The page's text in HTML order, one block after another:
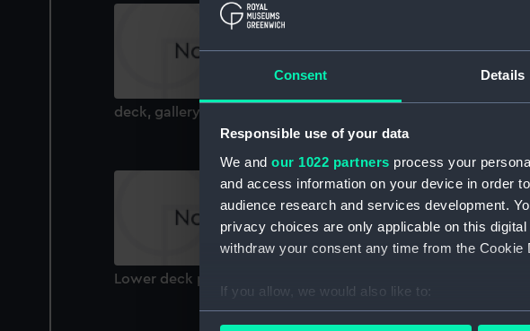
Consent Details
Responsible use of your data
We and our 1022 partners process your
and access information on your device in order
audience research and services development.
privacy choices are only applicable on this
withdraw your consent any time from the
If you allow, we would also like to:
Collect information about your
deck, gallery
Lower deck plan